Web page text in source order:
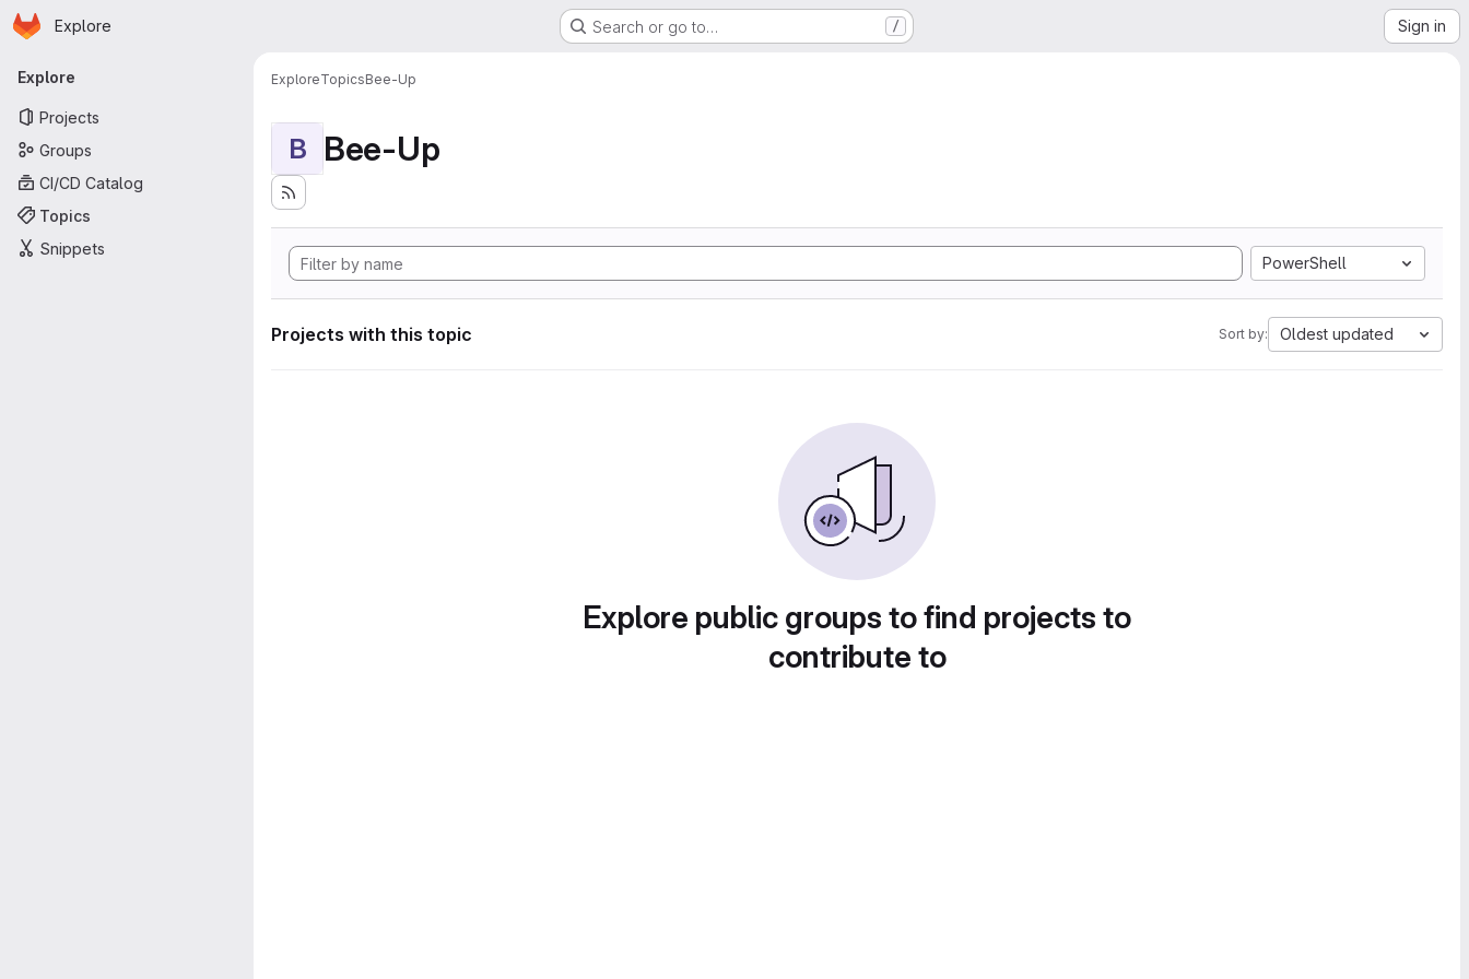
Skip to main content
Homepage
Explore Search or go to… / Sign in
Primary navigation
Explore
Projects
Groups
CI/CD Catalog
Topics
Snippets
ExploreTopicsBee-Up
B Bee-Up
PowerShell
Projects with this topic Sort by: Oldest updated
Explore public groups to find projects to
contribute to